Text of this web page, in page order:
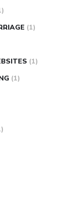
(1)
(1)
(1)